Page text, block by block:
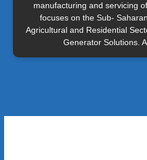
manufacturing and servicing
focuses on the Sub-
Agricultural and Residential
Generator Solutions.